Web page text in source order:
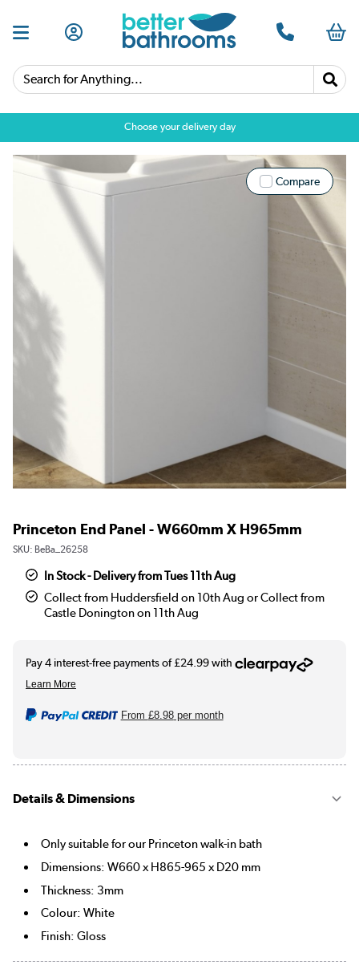
Search for Anything...
Choose your delivery day
Compare
Princeton End Panel - W660mm X H965mm
SKU: BeBa_26258
In Stock - Delivery from Tues 11th Aug
Collect from Huddersfield on 10th Aug or Collect from
Castle Donington on 11th Aug
From £8.98per month
Details & Dimensions
Only suitable for our Princeton walk-in bath
Dimensions: W660 x H865-965 x D20 mm
Thickness: 3mm
Colour: White
Finish: Gloss